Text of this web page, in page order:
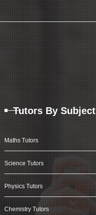
Tutors By Subject
Maths Tutors
Science Tutors
Physics Tutors
Chemistry Tutors